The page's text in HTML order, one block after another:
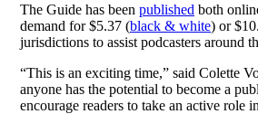
The Guide has been published both
demand for $5.37 (black & white) or
jurisdictions to assist podcasters around
“This is an exciting time,” said Colette
anyone has the potential to become a
encourage readers to take an active role